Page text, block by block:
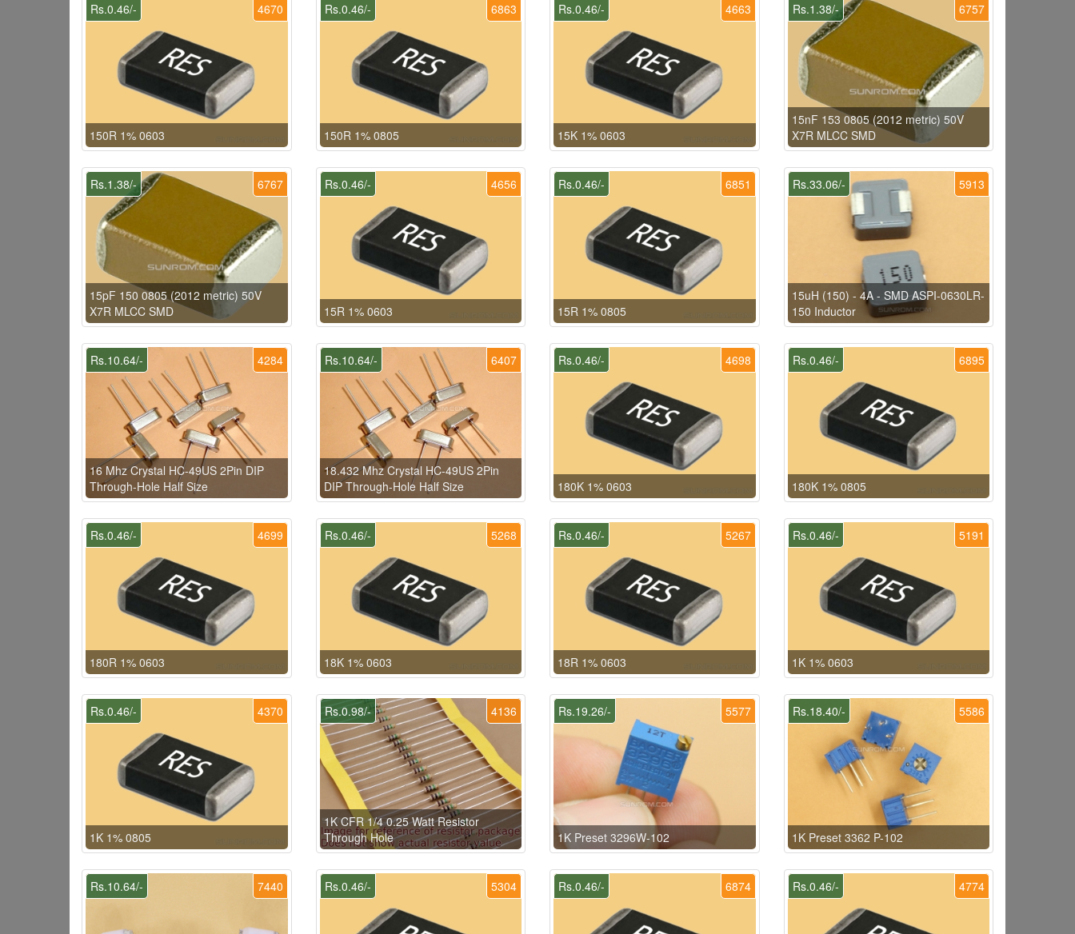
4670
Rs.0.46/-
150R 1% 0603
6863
Rs.0.46/-
150R 1% 0805
4663
Rs.0.46/-
15K 1% 0603
6757
Rs.1.38/-
15nF 153 0805 (2012 metric) 50V
X7R MLCC SMD
6767
Rs.1.38/-
15pF 150 0805 (2012 metric) 50V
X7R MLCC SMD
4656
Rs.0.46/-
15R 1% 0603
6851
Rs.0.46/-
15R 1% 0805
5913
Rs.33.06/-
15uH (150) - 4A - SMD ASPI-0630LR-
150 Inductor
4284
Rs.10.64/-
16 Mhz Crystal HC-49US 2Pin DIP
Through-Hole Half Size
6407
Rs.10.64/-
18.432 Mhz Crystal HC-49US 2Pin
DIP Through-Hole Half Size
4698
Rs.0.46/-
180K 1% 0603
6895
Rs.0.46/-
180K 1% 0805
4699
Rs.0.46/-
180R 1% 0603
5268
Rs.0.46/-
18K 1% 0603
5267
Rs.0.46/-
18R 1% 0603
5191
Rs.0.46/-
1K 1% 0603
4370
Rs.0.46/-
1K 1% 0805
4136
Rs.0.98/-
1K CFR 1/4 0.25 Watt Resistor
Through Hole
5577
Rs.19.26/-
1K Preset 3296W-102
5586
Rs.18.40/-
1K Preset 3362 P-102
7440
Rs.10.64/- 5304
Rs.0.46/- 6874
Rs.0.46/- 4774
Rs.0.46/-